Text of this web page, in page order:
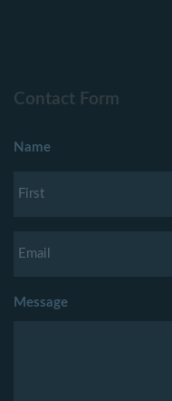
Contact Form
Name
Message